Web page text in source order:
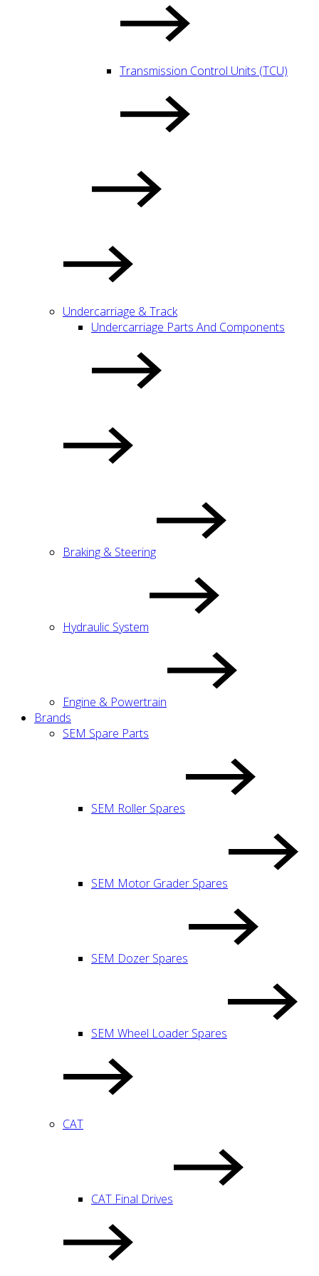
Transmission Control Units (TCU)
Undercarriage & Track
Undercarriage Parts And Components
Braking & Steering
Hydraulic System
Engine & Powertrain
Brands
SEM Spare Parts
SEM Roller Spares
SEM Motor Grader Spares
SEM Dozer Spares
SEM Wheel Loader Spares
CAT
CAT Final Drives